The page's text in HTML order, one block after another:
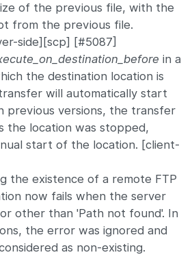
of the previous file, with the
from the previous file.
side][scp] [#5087]
in a
the destination location is
will automatically start
previous versions, the transfer
the location was stopped,
start of the location. [client-
the existence of a remote FTP
now fails when the server
other than 'Path not found'. In
the error was ignored and
as non-existing.